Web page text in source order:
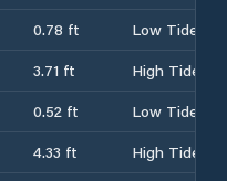
0.78 ft
Low Tide
3.71 ft
High Tide
0.52 ft
Low Tide
4.33 ft
High Tide